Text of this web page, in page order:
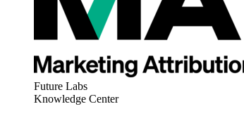
Future Labs
Knowledge Center